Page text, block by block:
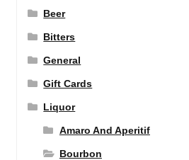
Beer
Bitters
General
Gift Cards
Liquor
Amaro And Aperitif
Bourbon